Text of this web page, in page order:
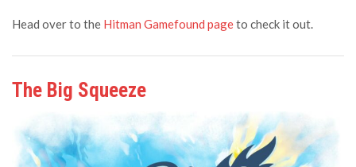
Head over to the Hitman Gamefound pageto check it out.
The Big Squeeze